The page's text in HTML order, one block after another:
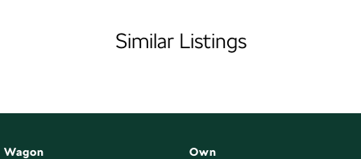
Similar Listings
Wagon Own